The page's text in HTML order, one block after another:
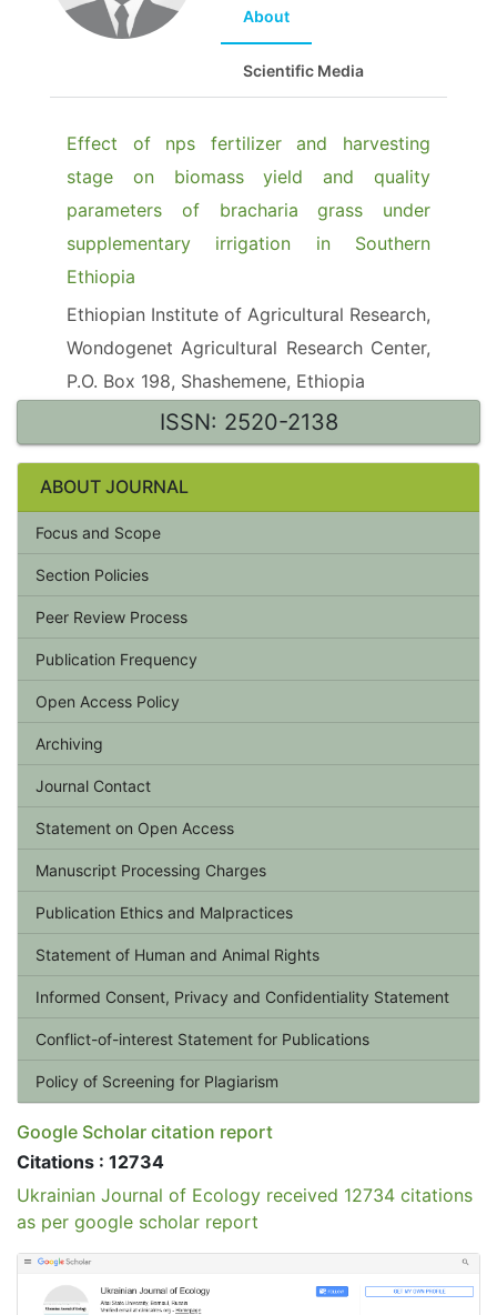
About
Scientific Media
Effect of nps fertilizer and harvesting
stage on biomass yield and quality
parameters of bracharia grass under
supplementary irrigation in Southern
Ethiopia
Ethiopian Institute of Agricultural Research,
Wondogenet Agricultural Research Center,
P.O. Box 198, Shashemene, Ethiopia
ISSN: 2520-2138
ABOUT JOURNAL
Focus and Scope
Section Policies
Peer Review Process
Publication Frequency
Open Access Policy
Archiving
Journal Contact
Statement on Open Access
Manuscript Processing Charges
Publication Ethics and Malpractices
Statement of Human and Animal Rights
Informed Consent, Privacy and Confidentiality Statement
Conflict-of-interest Statement for Publications
Policy of Screening for Plagiarism
Google Scholar citation report
Citations : 12734
Ukrainian Journal of Ecology received 12734 citations
as per google scholar report